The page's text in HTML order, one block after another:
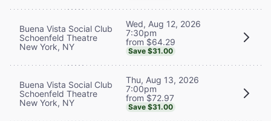
Buena Vista Social Club
Schoenfeld Theatre
New York, NY
Wed, Aug 12, 2026
7:30pm
from $64.29
Save $31.00
Buena Vista Social Club
Schoenfeld Theatre
New York, NY
Thu, Aug 13, 2026
7:00pm
from $72.97
Save $31.00